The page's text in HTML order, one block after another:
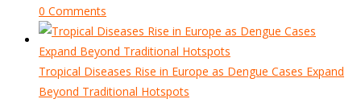
0 Comments
Tropical Diseases Rise in Europe as Dengue Cases Expand
Beyond Traditional Hotspots